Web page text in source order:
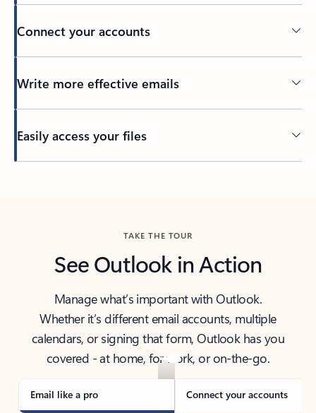
Connect your accounts
Write more effective emails
Easily access your files
TAKE THE TOUR
See Outlook in Action
Manage what’s important with Outlook.
Whether it’s different email accounts, multiple
calendars, or signing that form, Outlook has you
covered - at home, for work, or on-the-go.
Email like a pro Connect your accounts